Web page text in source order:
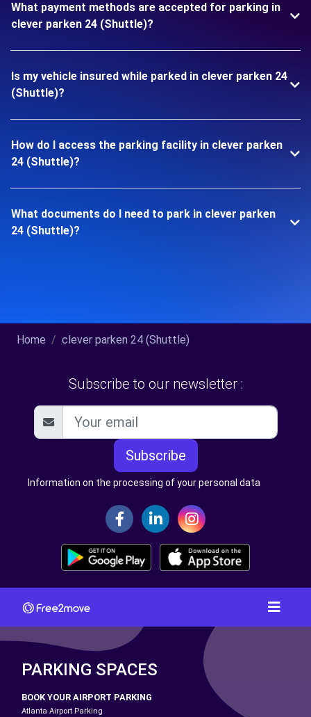
What payment methods are accepted for parking in
clever parken 24 (Shuttle)?
Is my vehicle insured while parked in clever parken 24
(Shuttle)?
How do I access the parking facility in clever parken
24 (Shuttle)?
What documents do I need to park in clever parken
24 (Shuttle)?
Home clever parken 24 (Shuttle)
Subscribe to our newsletter :
Subscribe
Information on the processing of your personal data
PARKING SPACES
BOOK YOUR AIRPORT PARKING
Atlanta Airport Parking